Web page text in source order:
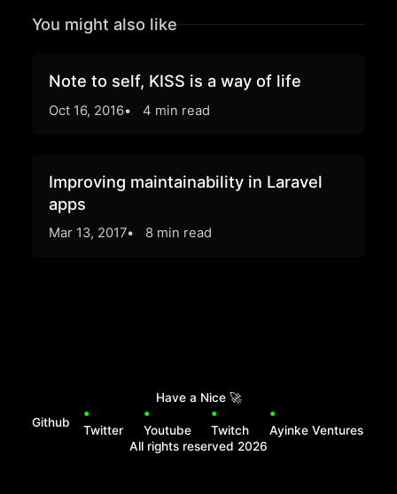
You might also like
Note to self, KISS is a way of life
Oct 16, 2016 4 min read
Improving maintainability in Laravel
apps
Mar 13, 2017 8 min read
All rights reserved 2026
Github
Twitter Youtube Twitch Ayinke Ventures
Have a Nice 🚀